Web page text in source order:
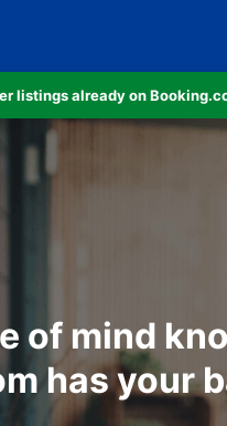
listings already on
of mind
has your